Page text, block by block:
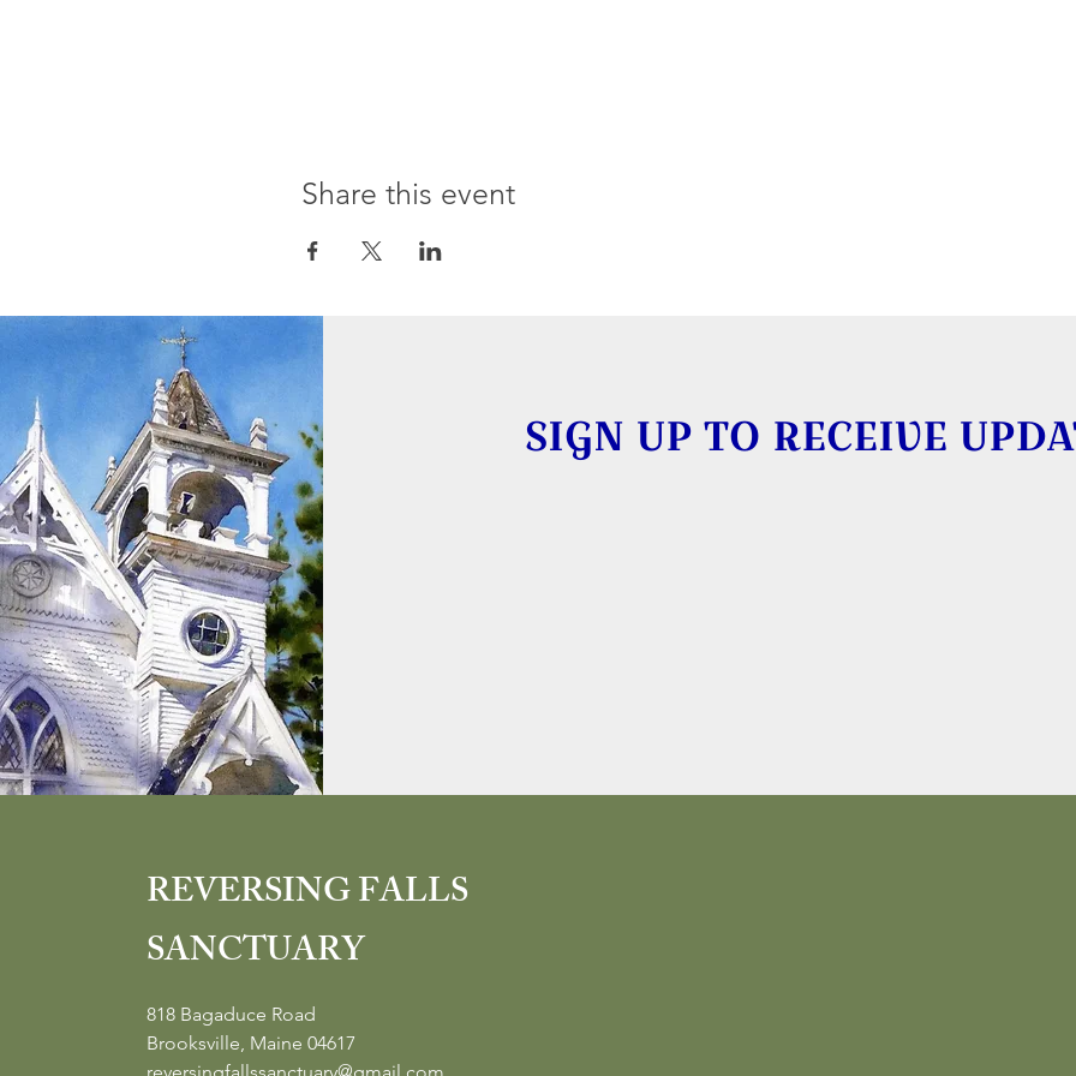
Share this event
SIGN UP TO RECEIVE
REVERSING FALLS
SANCTUARY
818 Bagaduce Road
Brooksville, Maine 04617
reversingfallssanctuary@gmail.com